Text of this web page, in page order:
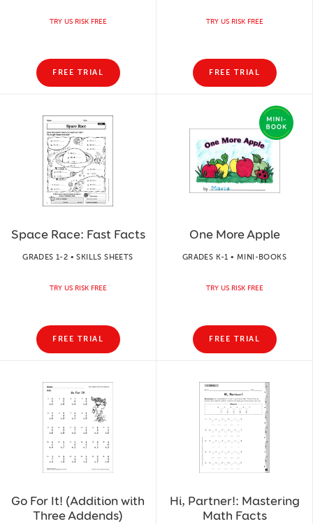
TRY US RISK FREE
FREE TRIAL
TRY US RISK FREE
FREE TRIAL
Space Race: Fast Facts
GRADES 1-2 • SKILLS SHEETS
TRY US RISK FREE
FREE TRIAL
One More Apple
GRADES K-1 • MINI-BOOKS
TRY US RISK FREE
FREE TRIAL
Go For It! (Addition with
Three Addends)
Hi, Partner!: Mastering
Math Facts